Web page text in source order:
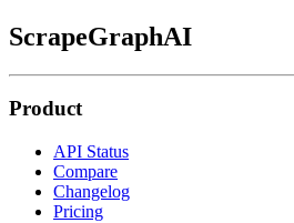
ScrapeGraphAI
Product
API Status
Compare
Changelog
Pricing